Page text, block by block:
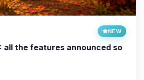
NEW
all the features announced so